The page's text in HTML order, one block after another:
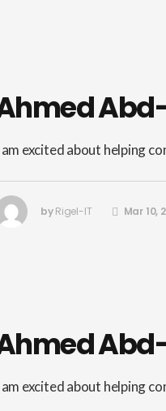
am excited about helping
byRigel-IT Mar 10,
am excited about helping